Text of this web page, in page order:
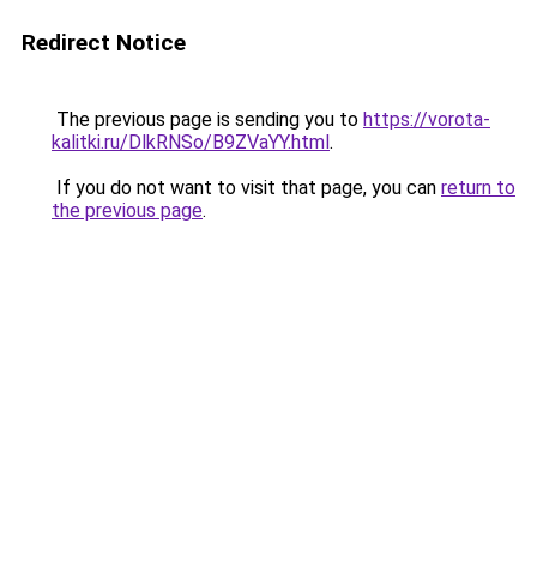
Redirect Notice
The previous page is sending you to https://vorota-
kalitki.ru/DlkRNSo/B9ZVaYY.html.
If you do not want to visit that page, you can return to
the previous page.